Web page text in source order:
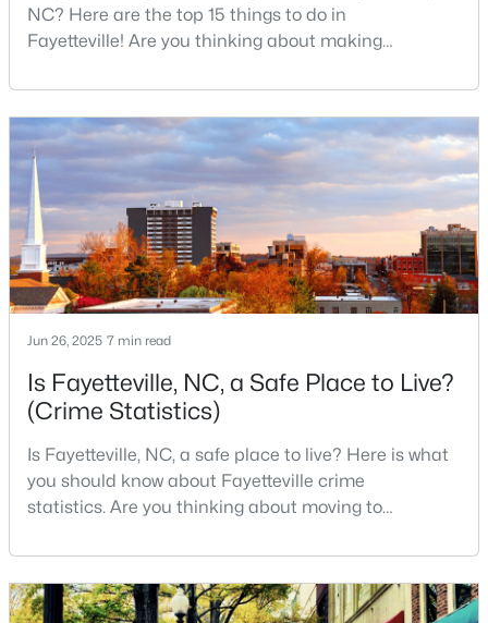
MLS#: LP767341
New - 1 Day Ago
$245,000 Active
3 2
5921 Rustlewood Dr, Fayetteville, NC 28304
MLS#: LP767327
New - 1 Day Ago
NC? Here are the top 15 things to do in
Fayetteville! Are you thinking about making
military history to outdoor adventures and vibrant
cultural scenes, this military-friendly city offers an
exceptional quality of life for families and
professionals alike.Fayetteville is a lovely place to
live, visit
Jun 26, 2025 7 min read
Is Fayetteville, NC, a Safe Place to Live?
(Crime Statistics)
Is Fayetteville, NC, a safe place to live? Here is what
you should know about Fayetteville crime
statistics. Are you thinking about moving to
over 209,000, it is the sixth-largest city in the state
and serves as the economic and cultural hub of
Cumberland County. Fayetteville is a great place to